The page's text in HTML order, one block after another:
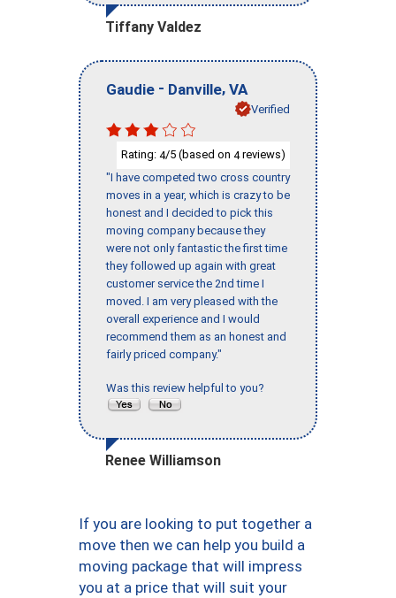
Tiffany Valdez
Gaudie - Danville, VA
Verified
Rating: 4/5 (based on 4reviews)
"I have competed two cross country
moves in a year, which is crazy to be
honest and I decided to pick this
moving company because they
were not only fantastic the first time
they followed up again with great
customer service the 2nd time I
moved. I am very pleased with the
overall experience and I would
recommend them as an honest and
fairly priced company."
Was this review helpful to you?
Renee Williamson
If you are looking to put together a
move then we can help you build a
moving package that will impress
you at a price that will suit your